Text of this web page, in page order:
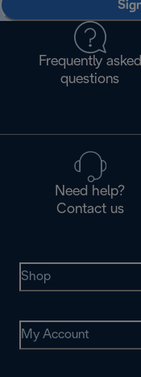
Frequently asked
questions
Need help?
Contact us
Shop
My Account